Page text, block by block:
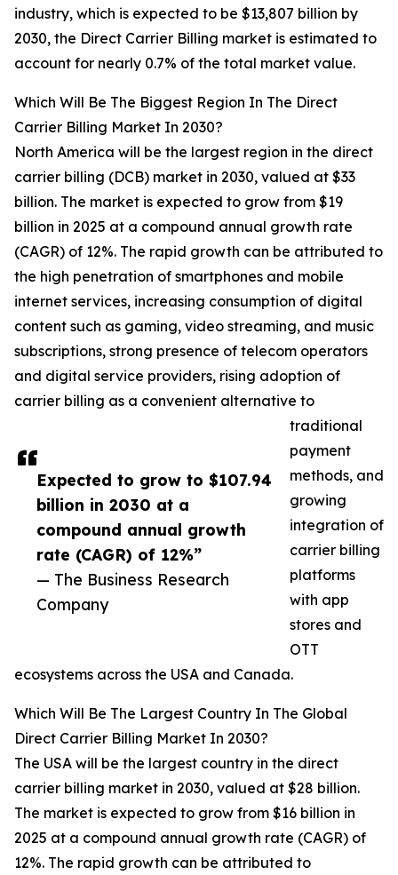
Expected to grow to $107.94
billion in 2030 at a
compound annual growth
rate (CAGR) of 12%”
— The Business Research
Company
industry, which is expected to be $13,807 billion by
2030, the Direct Carrier Billing market is estimated to
account for nearly 0.7% of the total market value.
Which Will Be The Biggest Region In The Direct
Carrier Billing Market In 2030?
North America will be the largest region in the direct
carrier billing (DCB) market in 2030, valued at $33
billion. The market is expected to grow from $19
billion in 2025 at a compound annual growth rate
(CAGR) of 12%. The rapid growth can be attributed to
the high penetration of smartphones and mobile
internet services, increasing consumption of digital
content such as gaming, video streaming, and music
subscriptions, strong presence of telecom operators
and digital service providers, rising adoption of
carrier billing as a convenient alternative to
traditional
payment
methods, and
growing
integration of
carrier billing
platforms
with app
stores and
OTT
ecosystems across the USA and Canada.
Which Will Be The Largest Country In The Global
Direct Carrier Billing Market In 2030?
The USA will be the largest country in the direct
carrier billing market in 2030, valued at $28 billion.
The market is expected to grow from $16 billion in
2025 at a compound annual growth rate (CAGR) of
12%. The rapid growth can be attributed to